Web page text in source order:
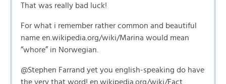
That was really bad luck!
For what i remember rather common and beautiful
name en.wikipedia.org/wiki/Marina would mean
“whore” in Norwegian.
@Stephen Farrand yet you english-speaking do have
the very that word! en.wikipedia.org/wiki/Fact